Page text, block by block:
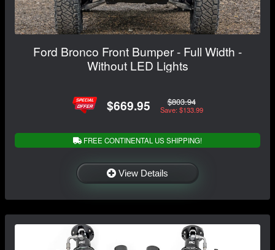
Ford Bronco Front Bumper - Full Width -
Without LED Lights
$669.95 $803.94
Save: $133.99
FREE CONTINENTAL US SHIPPING!
View Details